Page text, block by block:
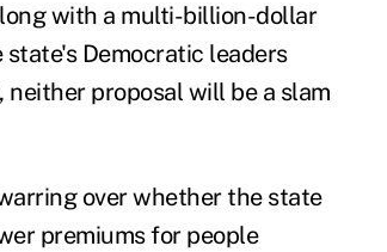
with a multi-billion-dollar
Democratic leaders
proposal will be a slam
over whether the state
premiums for people